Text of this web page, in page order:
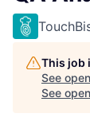
This job
See
See